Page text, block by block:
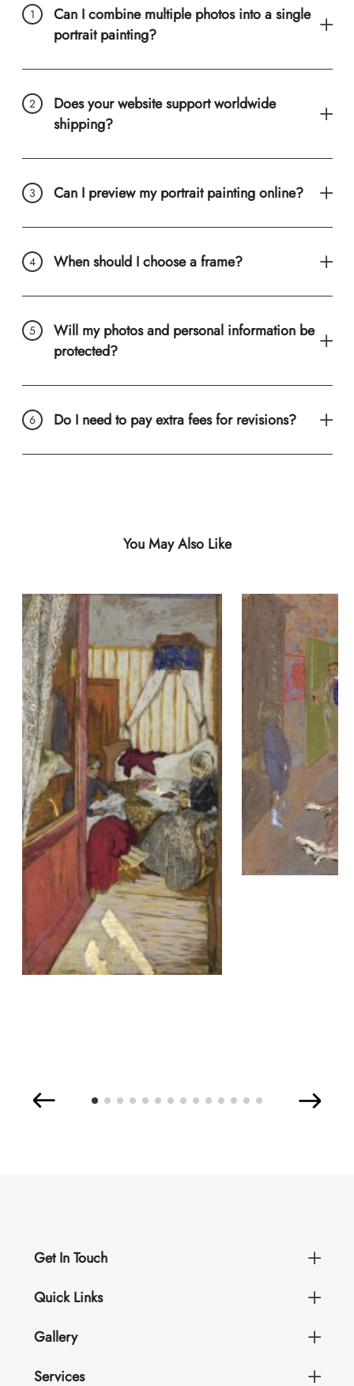
Can I combine multiple photos into a single
portrait painting?
Does your website support worldwide
shipping?
Can I preview my portrait painting online?
When should I choose a frame?
Will my photos and personal information be
protected?
Do I need to pay extra fees for revisions?
You May Also Like
Get In Touch
Quick Links
Gallery
Services